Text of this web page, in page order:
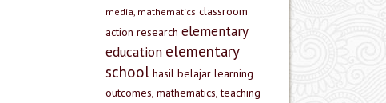
media, mathematics classroom
action research elementary
education elementary
school hasil belajar learning
outcomes, mathematics, teaching